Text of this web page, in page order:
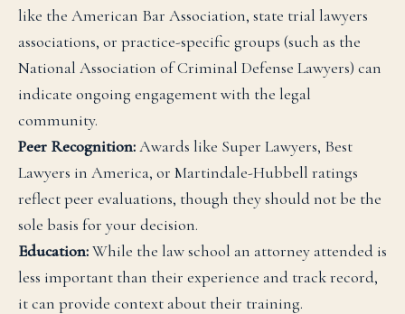
like the American Bar Association, state trial lawyers
associations, or practice-specific groups (such as the
National Association of Criminal Defense Lawyers) can
indicate ongoing engagement with the legal
community.
Peer Recognition:Awards like Super Lawyers, Best
Lawyers in America, or Martindale-Hubbell ratings
reflect peer evaluations, though they should not be the
sole basis for your decision.
Education:While the law school an attorney attended is
less important than their experience and track record,
it can provide context about their training.